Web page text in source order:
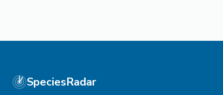
SpeciesRadar